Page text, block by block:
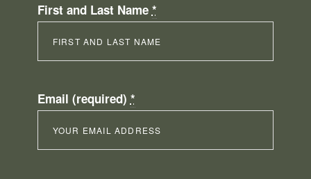
First and Last Name *
Email (required) *